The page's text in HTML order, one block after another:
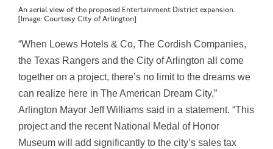
An aerial view of the proposed Entertainment District expansion.
[Image: Courtesy City of Arlington]
“When Loews Hotels & Co, The Cordish Companies,
the Texas Rangers and the City of Arlington all come
together on a project, there’s no limit to the dreams we
can realize here in The American Dream City,”
Arlington Mayor Jeff Williams said in a statement. “This
project and the recent National Medal of Honor
Museum will add significantly to the city’s sales tax